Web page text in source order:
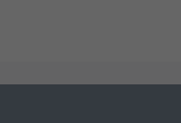
Whether it is help you